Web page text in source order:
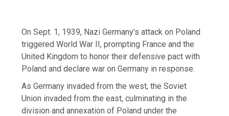
On Sept. 1, 1939, Nazi Germany’s attack on Poland
triggered World War II, prompting France and the
United Kingdom to honor their defensive pact with
Poland and declare war on Germany in response.
As Germany invaded from the west, the Soviet
Union invaded from the east, culminating in the
division and annexation of Poland under the